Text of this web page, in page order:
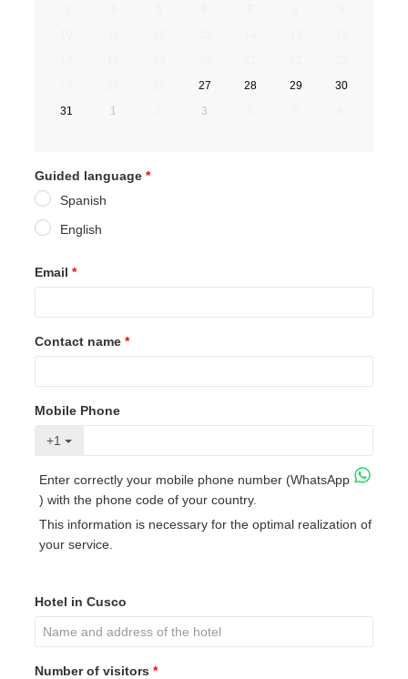
27 28 29
30
31
1 3
Guided language *
Spanish
English
Email *
Contact name *
Mobile Phone
+1
Enter correctly your mobile phone number (WhatsApp
) with the phone code of your country.
This information is necessary for the optimal realization of
your service.
Hotel in Cusco
Number of visitors *